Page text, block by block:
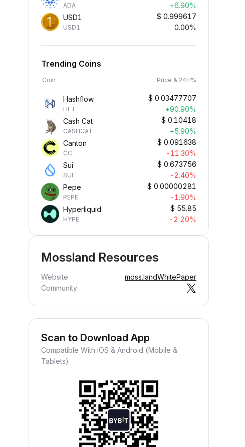
ADA
+6.90%
USD1
USD1
$ 0.999617
0.00%
Trending Coins
Coin Price & 24H%
Hashflow
HFT
$ 0.03477707
+90.90%
Cash Cat
CASHCAT
$ 0.10418
+5.90%
Canton
CC
$ 0.091638
-11.30%
Sui
SUI
$ 0.673756
-2.40%
Pepe
PEPE
$ 0.00000281
-1.90%
Hyperliquid
HYPE
$ 55.85
-2.20%
Mossland Resources
Website moss.landWhitePaper
Community
Scan to Download App
Compatible With iOS & Android (Mobile &
Tablets)